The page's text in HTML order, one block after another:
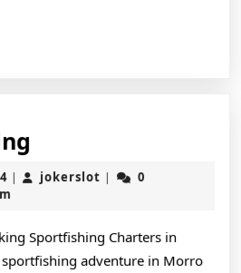
September
2,
| jokerslot jokerslot
|
0
Sportfishing Charters in
adventure in Morro